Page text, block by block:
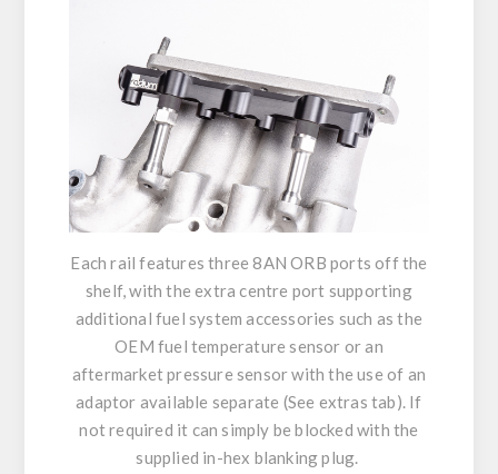
Each rail features three 8AN ORB ports off the
shelf, with the extra centre port supporting
additional fuel system accessories such as the
OEM fuel temperature sensor or an
aftermarket pressure sensor with the use of an
adaptor available separate (See extras tab). If
not required it can simply be blocked with the
supplied in-hex blanking plug.